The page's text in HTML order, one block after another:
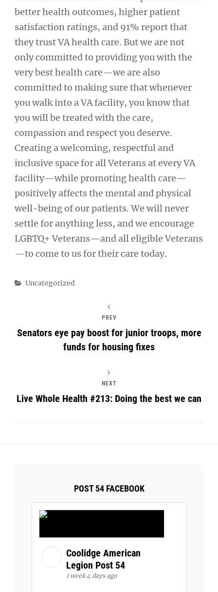
better health outcomes, higher patient
satisfaction ratings, and 91% report that
they trust VA health care. But we are not
only committed to providing you with the
very best health care—we are also
committed to making sure that whenever
you walk into a VA facility, you know that
you will be treated with the care,
compassion and respect you deserve.
Creating a welcoming, respectful and
inclusive space for all Veterans at every VA
facility—while promoting health care—
positively affects the mental and physical
well-being of our patients. We will never
settle for anything less, and we encourage
LGBTQ+ Veterans—and all eligible Veterans
—to come to us for their care today.
Categories
Uncategorized
PREV
Senators eye pay boost for junior troops, more
funds for housing fixes
NEXT
Live Whole Health #213: Doing the best we can
POST 54 FACEBOOK
Coolidge American
Legion Post 54
1 week 4 days ago